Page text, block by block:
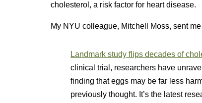
cholesterol, a risk factor for heart disease.
My NYU colleague, Mitchell Moss, sent
Landmark study flips decades of
clinical trial, researchers have
finding that eggs may be far less
previously thought. It’s the latest